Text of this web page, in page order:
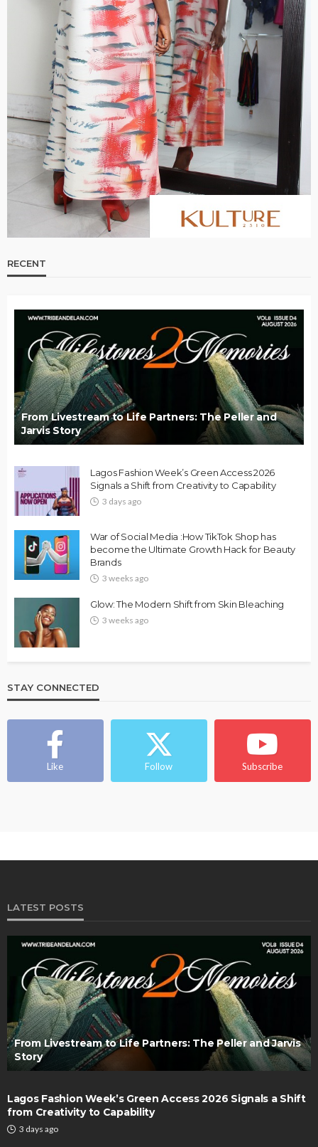
RECENT
From Livestream to Life Partners: The Peller and
Jarvis Story
Lagos Fashion Week’s Green Access 2026
Signals a Shift from Creativity to Capability
3 days ago
War of Social Media :How TikTok Shop has
become the Ultimate Growth Hack for Beauty
Brands
3 weeks ago
Glow: The Modern Shift from Skin Bleaching
3 weeks ago
STAY CONNECTED
Like Follow Subscribe
LATEST POSTS
From Livestream to Life Partners: The Peller and Jarvis
Story
Lagos Fashion Week’s Green Access 2026 Signals a Shift
from Creativity to Capability
3 days ago